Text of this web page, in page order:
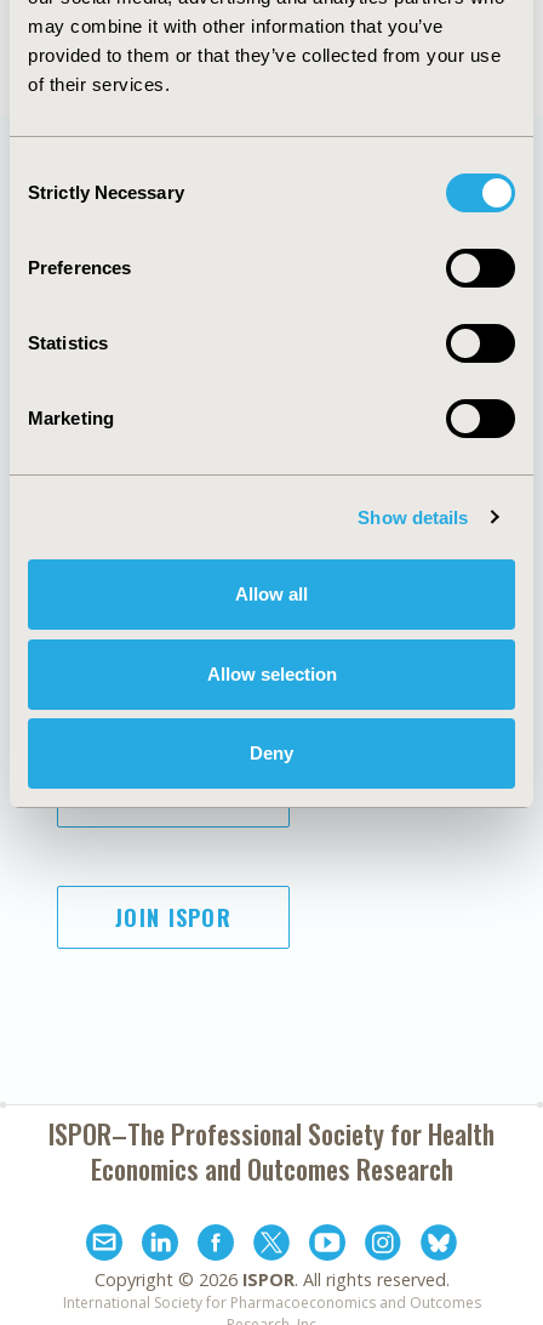
may combine it with other information that you’ve
provided to them or that they’ve collected from your use
of their services.
Selection
Strictly Necessary
Preferences
Statistics
Marketing
Show details
Allow all
Allow selection
Deny
Jul 14, 2026, 08:49
Quick Links
About
Policies & Legal
AI Policy
Antitrust Compliance
Cookie Policy
Funding Statement
Legal Disclaimer
Terms and
Conditions
SUBSCRIBE
JOIN ISPOR
ISPOR–The Professional Society forHealth
Economics and Outcomes Research
Copyright © 2026 ISPOR. All rights reserved.
International Society for Pharmacoeconomics and Outcomes